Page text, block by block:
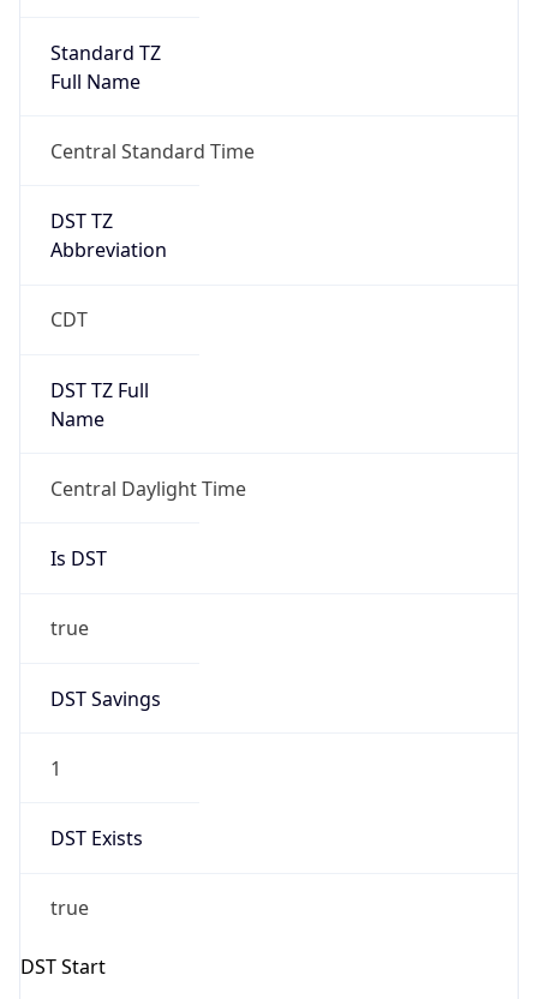
Standard TZ
Full Name
Central Standard Time
DST TZ
Abbreviation
CDT
DST TZ Full
Name
Central Daylight Time
Is DST
true
DST Savings
1
DST Exists
true
DST Start